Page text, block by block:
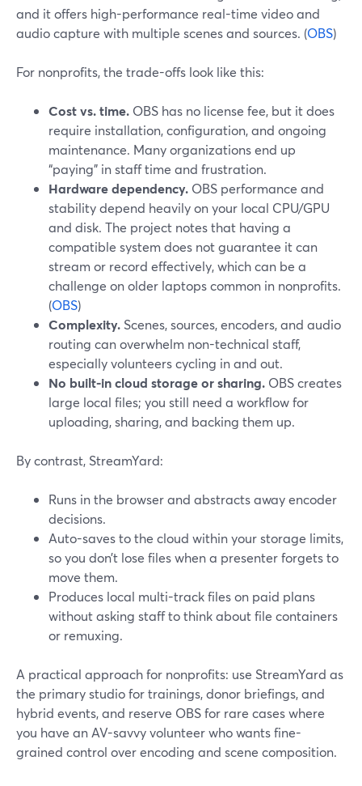
and it offers high-performance real-time video and
audio capture with multiple scenes and sources. (OBS)
For nonprofits, the trade-offs look like this:
Cost vs. time. OBS has no license fee, but it does
require installation, configuration, and ongoing
maintenance. Many organizations end up
“paying” in staff time and frustration.
Hardware dependency. OBS performance and
stability depend heavily on your local CPU/GPU
and disk. The project notes that having a
compatible system does not guarantee it can
stream or record effectively, which can be a
challenge on older laptops common in nonprofits.
(OBS)
Complexity. Scenes, sources, encoders, and audio
routing can overwhelm non-technical staff,
especially volunteers cycling in and out.
No built-in cloud storage or sharing. OBS creates
large local files; you still need a workflow for
uploading, sharing, and backing them up.
By contrast, StreamYard:
Runs in the browser and abstracts away encoder
decisions.
Auto-saves to the cloud within your storage limits,
so you don’t lose files when a presenter forgets to
move them.
Produces local multi-track files on paid plans
without asking staff to think about file containers
or remuxing.
A practical approach for nonprofits: use StreamYard as
the primary studio for trainings, donor briefings, and
hybrid events, and reserve OBS for rare cases where
you have an AV-savvy volunteer who wants fine-
grained control over encoding and scene composition.